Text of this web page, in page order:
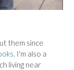
them since
. I'm also a
living near